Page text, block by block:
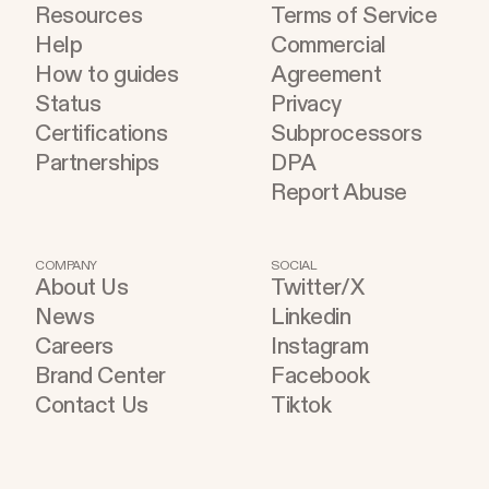
become part of the improvement loop. Evaluation
has to do more now
Resources
Help
How to guides
Status
Certifications
Partnerships
Terms of Service
Commercial
Agreement
Privacy
Subprocessors
DPA
Report Abuse
COMPANY
About Us
News
Careers
Brand Center
Contact Us
SOCIAL
Twitter/X
Linkedin
Instagram
Facebook
Tiktok